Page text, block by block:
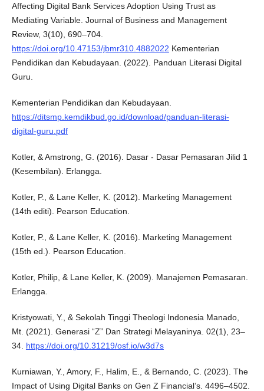
Affecting Digital Bank Services Adoption Using Trust as
Mediating Variable. Journal of Business and Management
Review, 3(10), 690–704.
https://doi.org/10.47153/jbmr310.4882022 Kementerian
Pendidikan dan Kebudayaan. (2022). Panduan Literasi Digital
Guru.
Kementerian Pendidikan dan Kebudayaan.
https://ditsmp.kemdikbud.go.id/download/panduan-literasi-
digital-guru.pdf
Kotler, & Amstrong, G. (2016). Dasar - Dasar Pemasaran Jilid 1
(Kesembilan). Erlangga.
Kotler, P., & Lane Keller, K. (2012). Marketing Management
(14th editi). Pearson Education.
Kotler, P., & Lane Keller, K. (2016). Marketing Management
(15th ed.). Pearson Education.
Kotler, Philip, & Lane Keller, K. (2009). Manajemen Pemasaran.
Erlangga.
Kristyowati, Y., & Sekolah Tinggi Theologi Indonesia Manado,
Mt. (2021). Generasi “Z” Dan Strategi Melayaninya. 02(1), 23–
34. https://doi.org/10.31219/osf.io/w3d7s
Kurniawan, Y., Amory, F., Halim, E., & Bernando, C. (2023). The
Impact of Using Digital Banks on Gen Z Financial’s. 4496–4502.